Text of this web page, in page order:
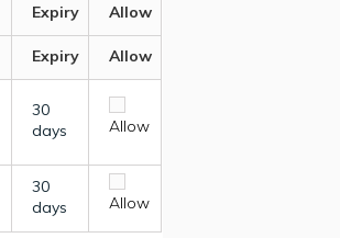
Expiry Allow
Expiry Allow
30
days
Allow
30
days
Allow